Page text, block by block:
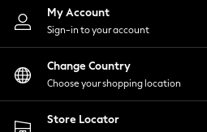
Nightwear
Shirts & Blouses
Shorts
Skirts
Suits & Tailoring
Sportswear
Swimwear
My Account
Sign-in to your account
Change Country
Choose your shopping location
Store Locator